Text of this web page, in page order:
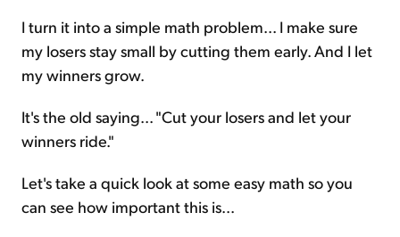
I turn it into a simple math problem... I make sure
my losers stay small by cutting them early. And I let
my winners grow.
It's the old saying... "Cut your losers and let your
winners ride."
Let's take a quick look at some easy math so you
can see how important this is...